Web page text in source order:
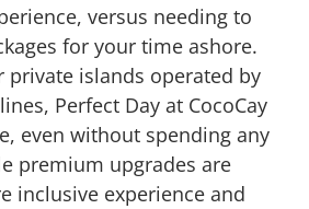
versus needing to
for your time ashore.
private islands operated by
Perfect Day at CocoCay
even without spending any
premium upgrades are
inclusive experience and